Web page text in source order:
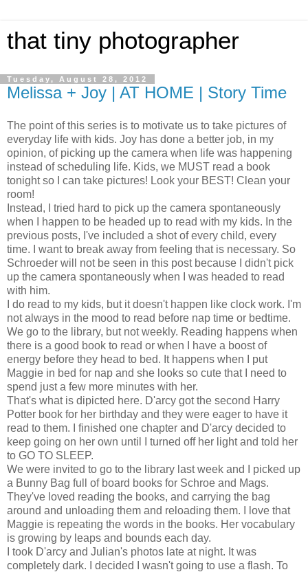
that tiny photographer
Tuesday, August 28, 2012
Melissa + Joy | AT HOME | Story Time
The point of this series is to motivate us to take pictures of
everyday life with kids. Joy has done a better job, in my
opinion, of picking up the camera when life was happening
instead of scheduling life. Kids, we MUST read a book
tonight so I can take pictures! Look your BEST! Clean your
room!
Instead, I tried hard to pick up the camera spontaneously
when I happen to be headed up to read with my kids. In the
previous posts, I've included a shot of every child, every
time. I want to break away from feeling that is necessary. So
Schroeder will not be seen in this post because I didn't pick
up the camera spontaneously when I was headed to read
with him.
I do read to my kids, but it doesn't happen like clock work. I'm
not always in the mood to read before nap time or bedtime.
We go to the library, but not weekly. Reading happens when
there is a good book to read or when I have a boost of
energy before they head to bed. It happens when I put
Maggie in bed for nap and she looks so cute that I need to
spend just a few more minutes with her.
That's what is dipicted here. D'arcy got the second Harry
Potter book for her birthday and they were eager to have it
read to them. I finished one chapter and D'arcy decided to
keep going on her own until I turned off her light and told her
to GO TO SLEEP.
We were invited to go to the library last week and I picked up
a Bunny Bag full of board books for Schroe and Mags.
They've loved reading the books, and carrying the bag
around and unloading them and reloading them. I love that
Maggie is repeating the words in the books. Her vocabulary
is growing by leaps and bounds each day.
I took D'arcy and Julian's photos late at night. It was
completely dark. I decided I wasn't going to use a flash. To